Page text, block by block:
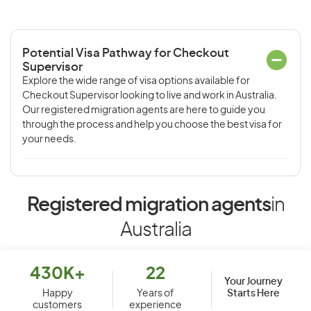
Potential Visa Pathway for Checkout
Supervisor
Explore the wide range of visa options available for
Checkout Supervisor looking to live and work in Australia.
Our registered migration agents are here to guide you
through the process and help you choose the best visa for
your needs.
Registered migration agentsin
Australia
430K+
Happy
customers
22
Years of
experience
Your Journey
Starts Here